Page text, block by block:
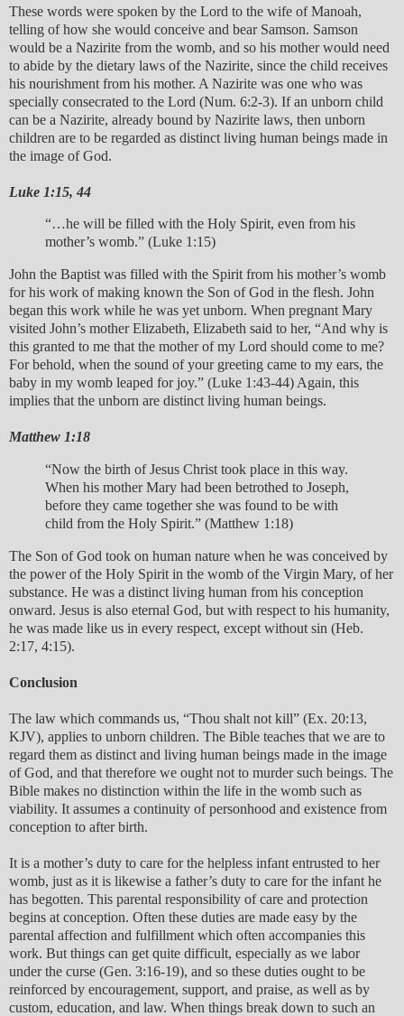
These words were spoken by the Lord to the wife of Manoah,
telling of how she would conceive and bear Samson. Samson
would be a Nazirite from the womb, and so his mother would need
to abide by the dietary laws of the Nazirite, since the child receives
his nourishment from his mother. A Nazirite was one who was
specially consecrated to the Lord (Num. 6:2-3). If an unborn child
can be a Nazirite, already bound by Nazirite laws, then unborn
children are to be regarded as distinct living human beings made in
the image of God.
Luke 1:15, 44
“…he will be filled with the Holy Spirit, even from his
mother’s womb.” (Luke 1:15)
John the Baptist was filled with the Spirit from his mother’s womb
for his work of making known the Son of God in the flesh. John
began this work while he was yet unborn. When pregnant Mary
visited John’s mother Elizabeth, Elizabeth said to her, “And why is
this granted to me that the mother of my Lord should come to me?
For behold, when the sound of your greeting came to my ears, the
baby in my womb leaped for joy.” (Luke 1:43-44) Again, this
implies that the unborn are distinct living human beings.
Matthew 1:18
“Now the birth of Jesus Christ took place in this way.
When his mother Mary had been betrothed to Joseph,
before they came together she was found to be with
child from the Holy Spirit.” (Matthew 1:18)
The Son of God took on human nature when he was conceived by
the power of the Holy Spirit in the womb of the Virgin Mary, of her
substance. He was a distinct living human from his conception
onward. Jesus is also eternal God, but with respect to his humanity,
he was made like us in every respect, except without sin (Heb.
2:17, 4:15).
Conclusion
The law which commands us, “Thou shalt not kill” (Ex. 20:13,
KJV), applies to unborn children. The Bible teaches that we are to
regard them as distinct and living human beings made in the image
of God, and that therefore we ought not to murder such beings. The
Bible makes no distinction within the life in the womb such as
viability. It assumes a continuity of personhood and existence from
conception to after birth.
It is a mother’s duty to care for the helpless infant entrusted to her
womb, just as it is likewise a father’s duty to care for the infant he
has begotten. This parental responsibility of care and protection
begins at conception. Often these duties are made easy by the
parental affection and fulfillment which often accompanies this
work. But things can get quite difficult, especially as we labor
under the curse (Gen. 3:16-19), and so these duties ought to be
reinforced by encouragement, support, and praise, as well as by
custom, education, and law. When things break down to such an